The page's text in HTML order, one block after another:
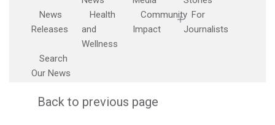
News
Releases
Health
and
Wellness
Community
Impact
For
Journalists
Search
Our News
Back to previous page